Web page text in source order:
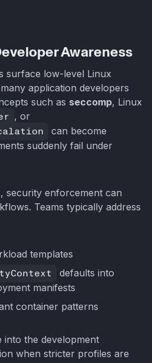
Awareness
surface low-level Linux
application developers
such as seccomp, Linux
, or
can become
suddenly fail under
security enforcement can
Teams typically address
templates
defaults into
manifests
container patterns
into the development
when stricter profiles are